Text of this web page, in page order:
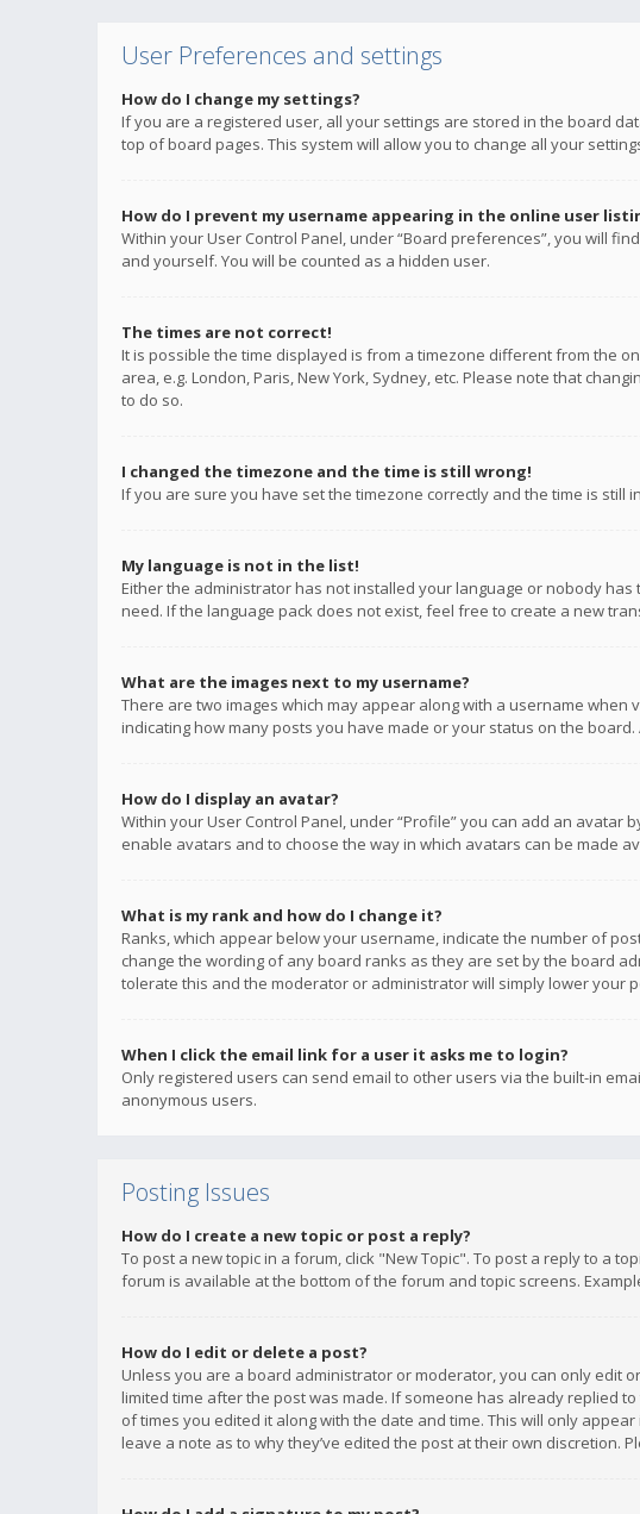
User Preferences and settings
How do I change my settings?
If you are a registered user, all your settings are stored in the board
top of board pages. This system will allow you to change all your
How do I prevent my username appearing in the online user
Within your User Control Panel, under “Board preferences”, you will
and yourself. You will be counted as a hidden user.
The times are not correct!
It is possible the time displayed is from a timezone different from the
area, e.g. London, Paris, New York, Sydney, etc. Please note that
to do so.
I changed the timezone and the time is still wrong!
If you are sure you have set the timezone correctly and the time is
My language is not in the list!
Either the administrator has not installed your language or nobody
need. If the language pack does not exist, feel free to create a new
What are the images next to my username?
There are two images which may appear along with a username
indicating how many posts you have made or your status on the
How do I display an avatar?
Within your User Control Panel, under “Profile” you can add an
enable avatars and to choose the way in which avatars can be made
What is my rank and how do I change it?
Ranks, which appear below your username, indicate the number of
change the wording of any board ranks as they are set by the board
tolerate this and the moderator or administrator will simply lower your
When I click the email link for a user it asks me to login?
Only registered users can send email to other users via the built-in
anonymous users.
Posting Issues
How do I create a new topic or post a reply?
To post a new topic in a forum, click "New Topic". To post a reply to a
forum is available at the bottom of the forum and topic screens.
How do I edit or delete a post?
Unless you are a board administrator or moderator, you can only edit
limited time after the post was made. If someone has already replied
of times you edited it along with the date and time. This will only
leave a note as to why they’ve edited the post at their own discretion.